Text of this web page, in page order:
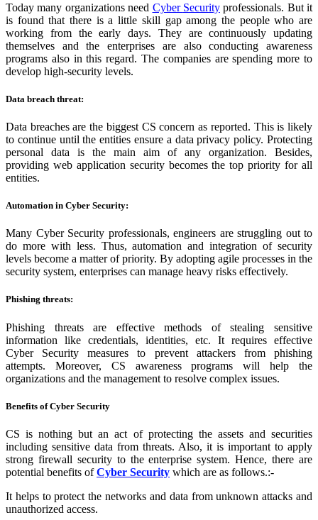
Today many organizations need Cyber Securityprofessionals. But it
is found that there is a little skill gap among the people who are
working from the early days. They are continuously updating
themselves and the enterprises are also conducting awareness
programs also in this regard. The companies are spending more to
develop high-security levels.
Data breach threat:
Data breaches are the biggest CS concern as reported. This is likely
to continue until the entities ensure a data privacy policy. Protecting
personal data is the main aim of any organization. Besides,
providing web application security becomes the top priority for all
entities.
Automation in Cyber Security:
Many Cyber Security professionals, engineers are struggling out to
do more with less. Thus, automation and integration of security
levels become a matter of priority. By adopting agile processes in the
security system, enterprises can manage heavy risks effectively.
Phishing threats:
Phishing threats are effective methods of stealing sensitive
information like credentials, identities, etc. It requires effective
Cyber Security measures to prevent attackers from phishing
attempts. Moreover, CS awareness programs will help the
organizations and the management to resolve complex issues.
Benefits of Cyber Security
CS is nothing but an act of protecting the assets and securities
including sensitive data from threats. Also, it is important to apply
strong firewall security to the enterprise system. Hence, there are
potential benefits ofCyber Security which are as follows.:-
It helps to protect the networks and data from unknown attacks and
unauthorized access.